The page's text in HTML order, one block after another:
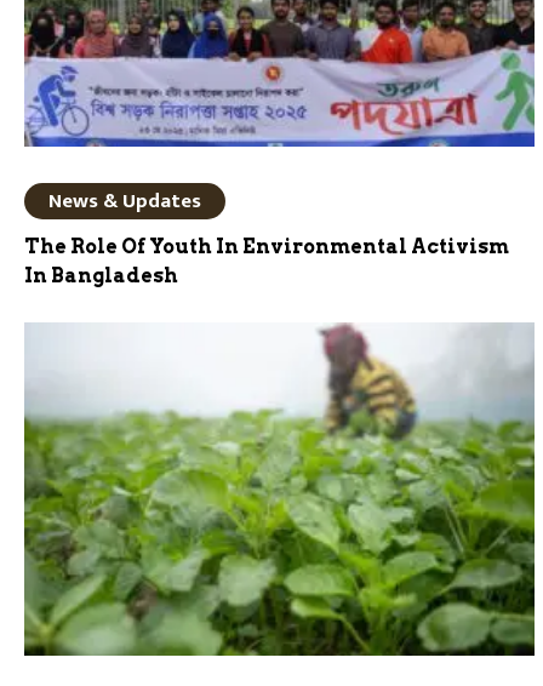
News & Updates
The Role Of Youth In Environmental Activism
In Bangladesh